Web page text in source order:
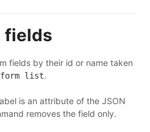
fields
fields by their id or name taken
form list.
is an attribute of the JSON
removes the field only.